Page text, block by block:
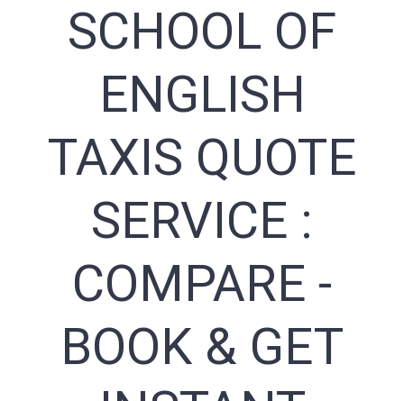
SCHOOL OF
ENGLISH
TAXIS QUOTE
SERVICE :
COMPARE -
BOOK & GET